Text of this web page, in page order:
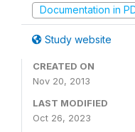
Documentation in
Study website
CREATED ON
Nov 20, 2013
LAST MODIFIED
Oct 26, 2023